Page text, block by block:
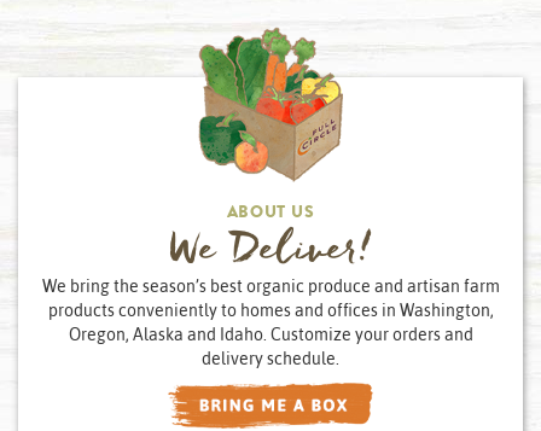
ABOUT US
We Deliver!
We bring the season’s best organic produce and artisan farm
products conveniently to homes and offices in Washington,
Oregon, Alaska and Idaho. Customize your orders and
delivery schedule.